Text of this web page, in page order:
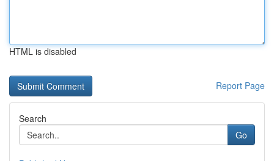
HTML is disabled
Report Page
Search
Go